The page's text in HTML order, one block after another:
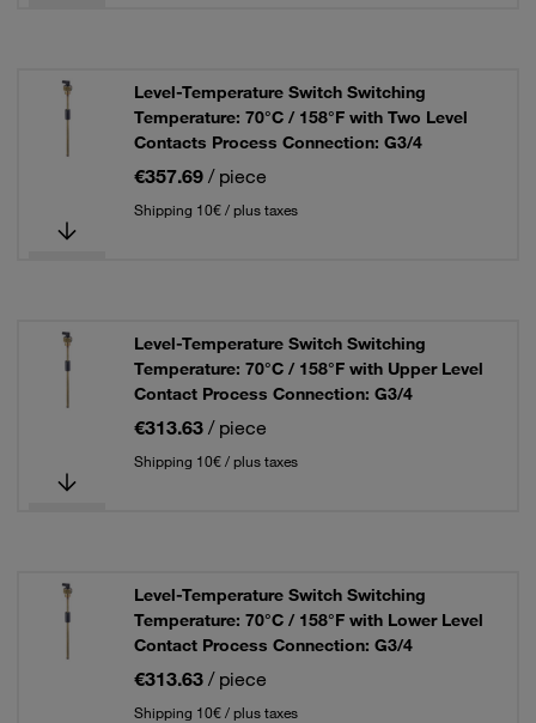
Level-Temperature Switch Switching
Temperature: 70°C / 158°F with Two Level
Contacts Process Connection: G3/4
€357.69 / piece
Shipping 10€ / plus taxes
Level-Temperature Switch Switching
Temperature: 70°C / 158°F with Upper Level
Contact Process Connection: G3/4
€313.63 / piece
Shipping 10€ / plus taxes
Level-Temperature Switch Switching
Temperature: 70°C / 158°F with Lower Level
Contact Process Connection: G3/4
€313.63 / piece
Shipping 10€ / plus taxes